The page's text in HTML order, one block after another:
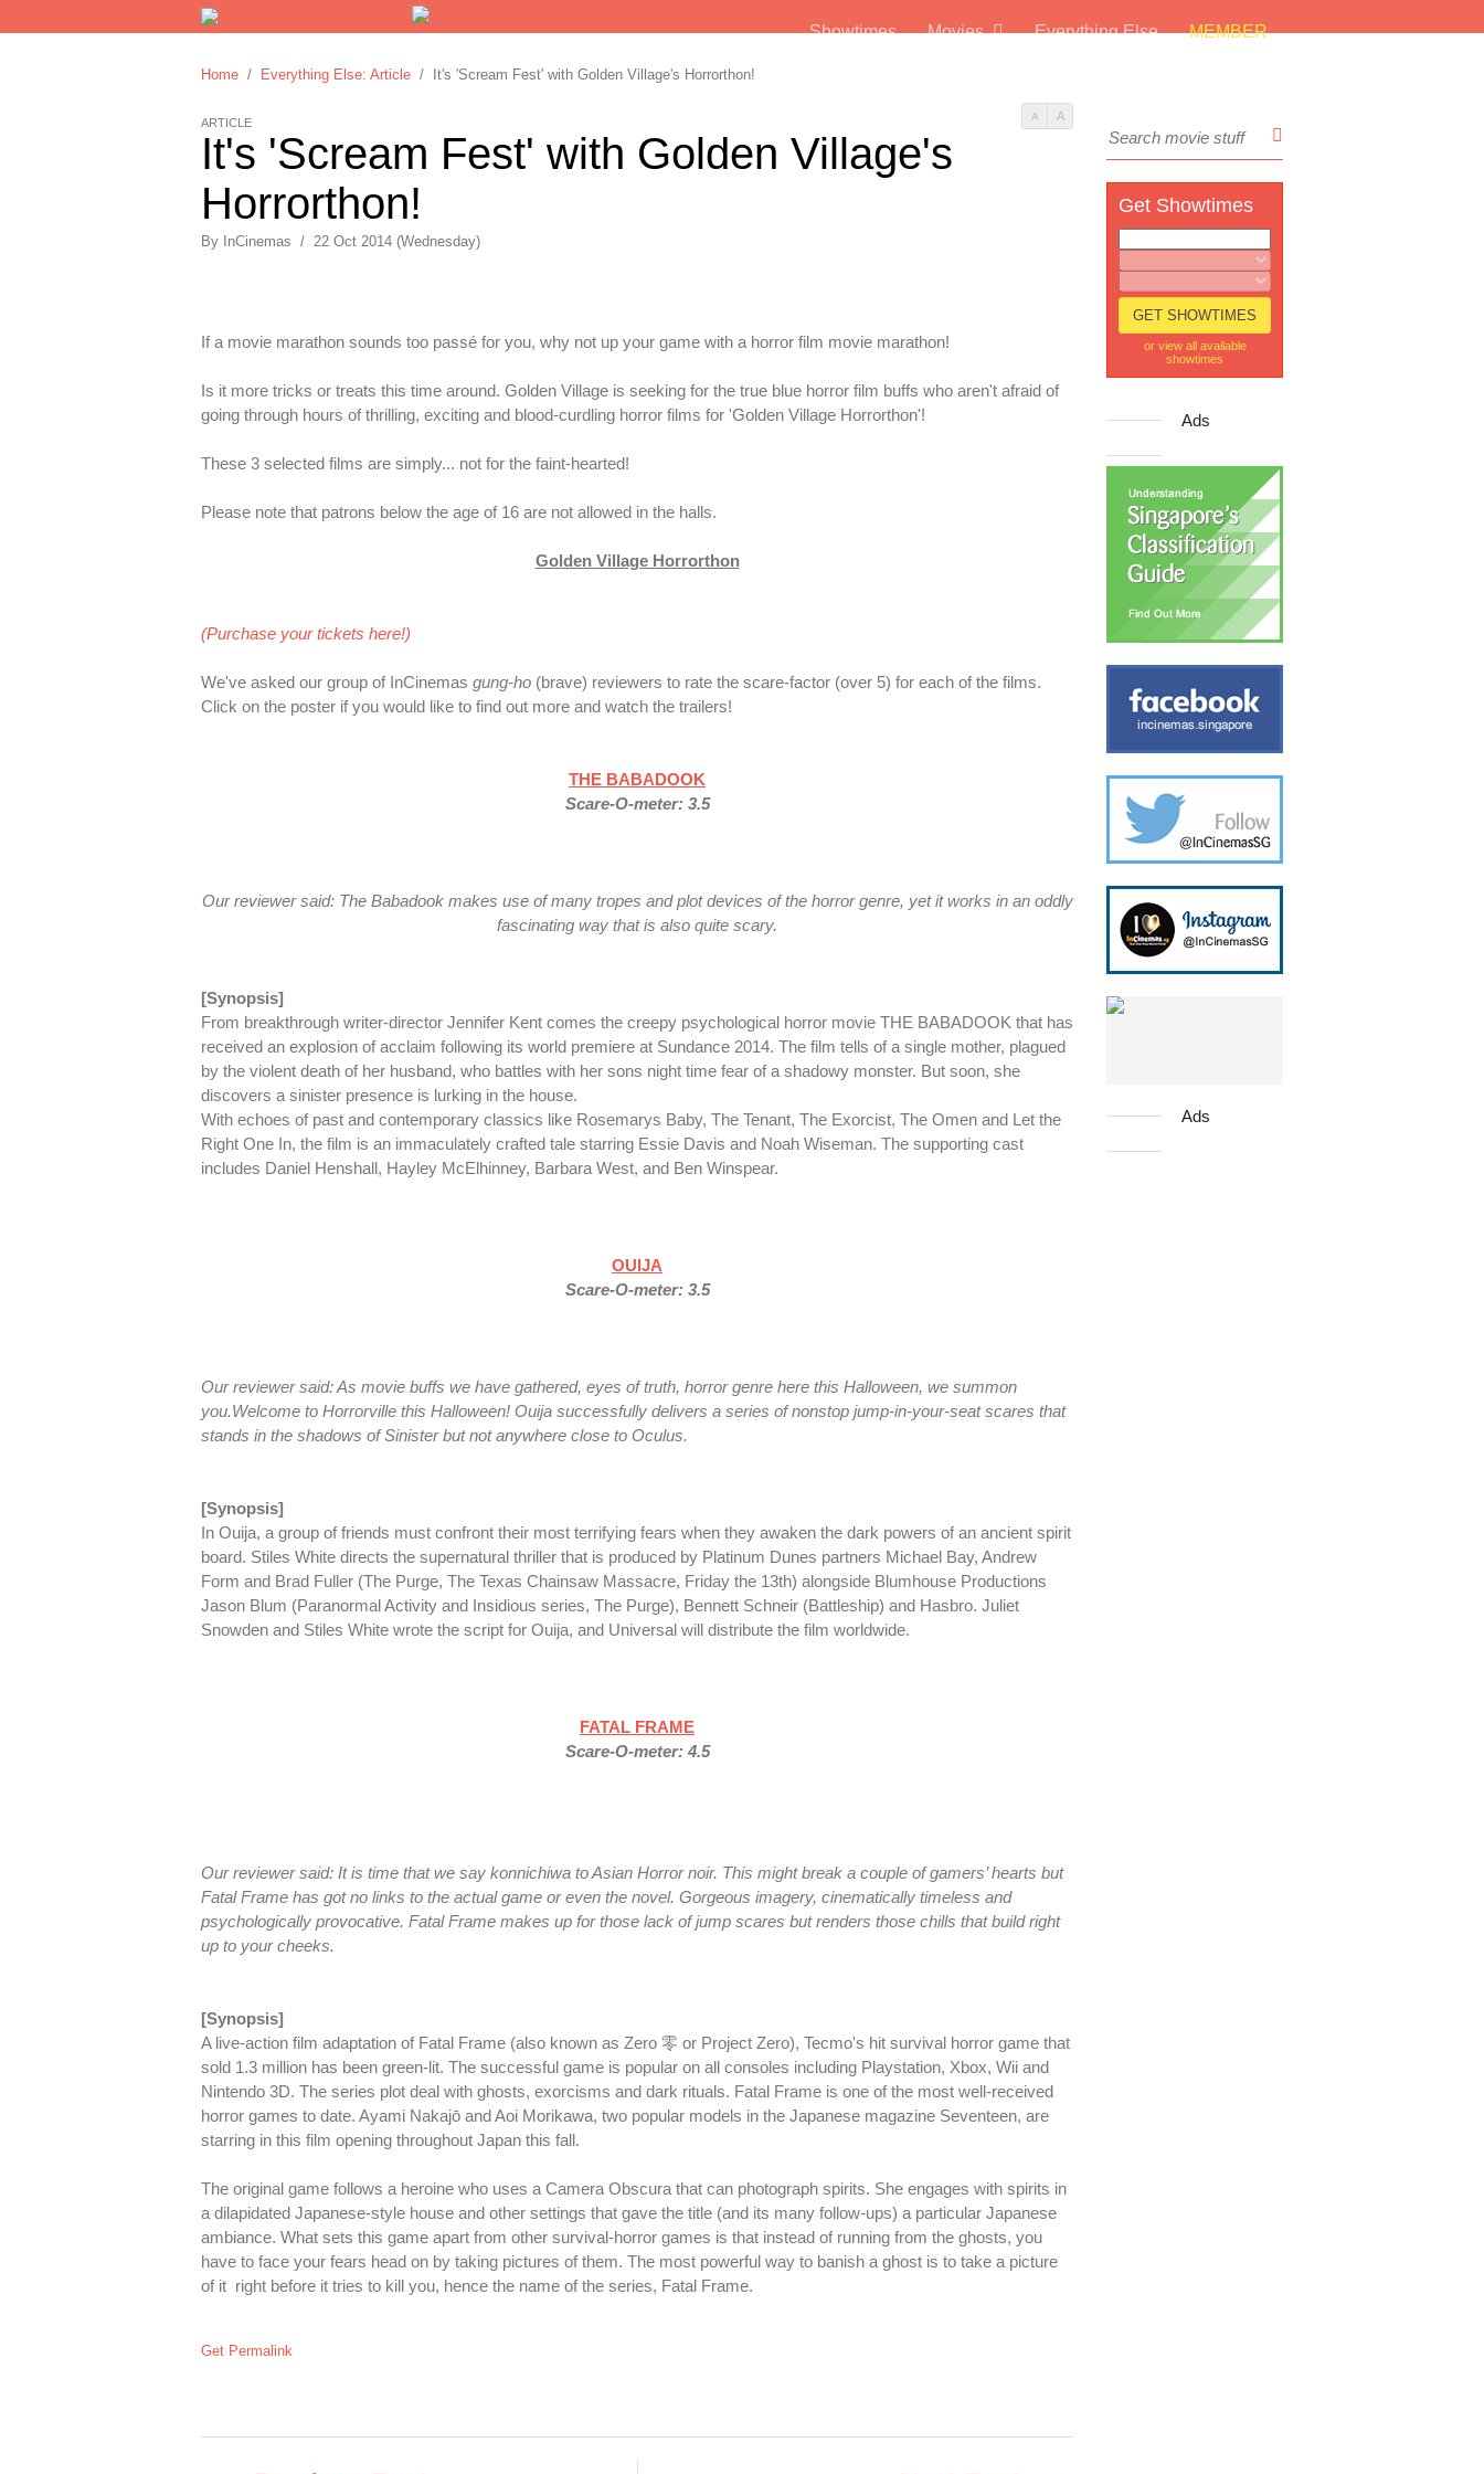
Showtimes Movies Everything Else MEMBER
Home / Everything Else: Article / It's 'Scream Fest' with Golden Village's Horrorthon!
A A
ARTICLE
It's 'Scream Fest' with Golden Village's
Horrorthon!
By InCinemas / 22 Oct 2014 (Wednesday)
If a movie marathon sounds too passé for you, why not up your game with a horror film movie marathon!
Is it more tricks or treats this time around. Golden Village is seeking for the true blue horror film buffs who aren't afraid of
going through hours of thrilling, exciting and blood-curdling horror films for 'Golden Village Horrorthon'!
These 3 selected films are simply... not for the faint-hearted!
Please note that patrons below the age of 16 are not allowed in the halls.
Golden Village Horrorthon
(Purchase your tickets here!)
We've asked our group of InCinemas gung-ho (brave) reviewers to rate the scare-factor (over 5) for each of the films.
Click on the poster if you would like to find out more and watch the trailers!
THE BABADOOK
Scare-O-meter: 3.5
Our reviewer said: The Babadook makes use of many tropes and plot devices of the horror genre, yet it works in an oddly
fascinating way that is also quite scary.
[Synopsis]
From breakthrough writer-director Jennifer Kent comes the creepy psychological horror movie THE BABADOOK that has
received an explosion of acclaim following its world premiere at Sundance 2014. The film tells of a single mother, plagued
by the violent death of her husband, who battles with her sons night time fear of a shadowy monster. But soon, she
discovers a sinister presence is lurking in the house.
With echoes of past and contemporary classics like Rosemarys Baby, The Tenant, The Exorcist, The Omen and Let the
Right One In, the film is an immaculately crafted tale starring Essie Davis and Noah Wiseman. The supporting cast
includes Daniel Henshall, Hayley McElhinney, Barbara West, and Ben Winspear.
OUIJA
Scare-O-meter: 3.5
Our reviewer said: As movie buffs we have gathered, eyes of truth, horror genre here this Halloween, we summon
you.Welcome to Horrorville this Halloween! Ouija successfully delivers a series of nonstop jump-in-your-seat scares that
stands in the shadows of Sinister but not anywhere close to Oculus.
[Synopsis]
In Ouija, a group of friends must confront their most terrifying fears when they awaken the dark powers of an ancient spirit
board. Stiles White directs the supernatural thriller that is produced by Platinum Dunes partners Michael Bay, Andrew
Form and Brad Fuller (The Purge, The Texas Chainsaw Massacre, Friday the 13th) alongside Blumhouse Productions
Jason Blum (Paranormal Activity and Insidious series, The Purge), Bennett Schneir (Battleship) and Hasbro. Juliet
Snowden and Stiles White wrote the script for Ouija, and Universal will distribute the film worldwide.
FATAL FRAME
Scare-O-meter: 4.5
Our reviewer said: It is time that we say konnichiwa to Asian Horror noir. This might break a couple of gamers’ hearts but
Fatal Frame has got no links to the actual game or even the novel. Gorgeous imagery, cinematically timeless and
psychologically provocative. Fatal Frame makes up for those lack of jump scares but renders those chills that build right
up to your cheeks.
[Synopsis]
A live-action film adaptation of Fatal Frame (also known as Zero 零 or Project Zero), Tecmo's hit survival horror game that
sold 1.3 million has been green-lit. The successful game is popular on all consoles including Playstation, Xbox, Wii and
Nintendo 3D. The series plot deal with ghosts, exorcisms and dark rituals. Fatal Frame is one of the most well-received
horror games to date. Ayami Nakajō and Aoi Morikawa, two popular models in the Japanese magazine Seventeen, are
starring in this film opening throughout Japan this fall.
The original game follows a heroine who uses a Camera Obscura that can photograph spirits. She engages with spirits in
a dilapidated Japanese-style house and other settings that gave the title (and its many follow-ups) a particular Japanese
ambiance. What sets this game apart from other survival-horror games is that instead of running from the ghosts, you
have to face your fears head on by taking pictures of them. The most powerful way to banish a ghost is to take a picture
of it right before it tries to kill you, hence the name of the series, Fatal Frame.
Get Permalink
Get Showtimes
or view all available
showtimes
Ads
Ads